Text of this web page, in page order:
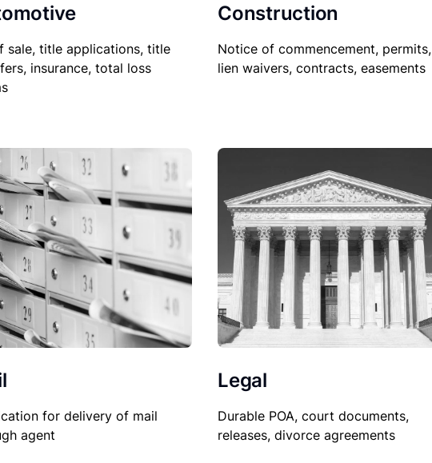
sale, title applications, title
insurance, total loss
Construction
Notice of commencement, permits,
lien waivers, contracts, easements
for delivery of mail
agent
Legal
Durable POA, court documents,
releases, divorce agreements